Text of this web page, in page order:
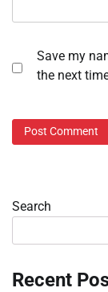
Save my
the next
Search
Recent